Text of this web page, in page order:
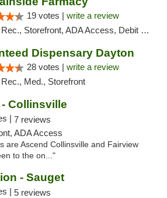
19 votes | write a review
Rec., Storefront, ADA Access, Debit Card
Dispensary Dayton
28 votes | write a review
Rec., Med., Storefront
Collinsville
| 7 reviews
ADA Access
are Ascend Collinsville and Fairview
to the on..."
- Sauget
| 5 reviews